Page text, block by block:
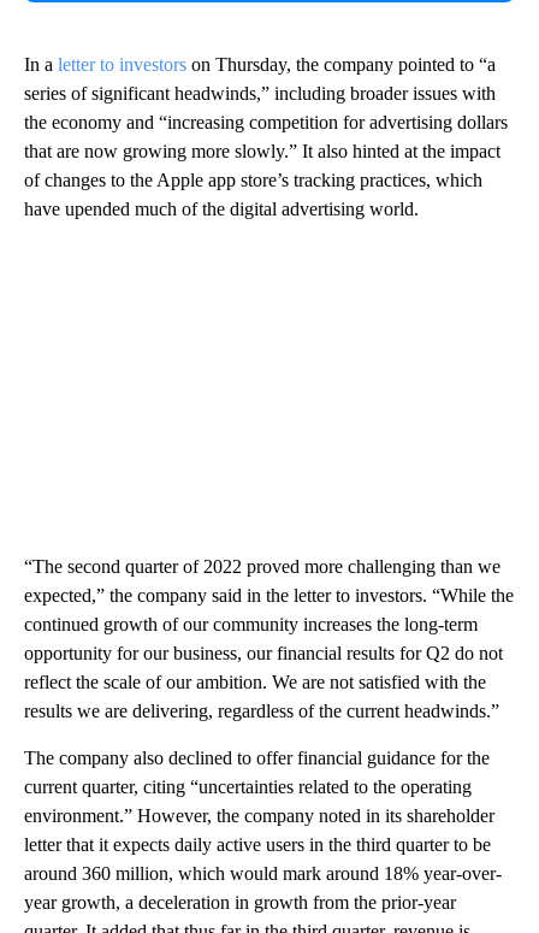
In a letter to investors on Thursday, the company pointed to “a
series of significant headwinds,” including broader issues with
the economy and “increasing competition for advertising dollars
that are now growing more slowly.” It also hinted at the impact
of changes to the Apple app store’s tracking practices, which
have upended much of the digital advertising world.
“The second quarter of 2022 proved more challenging than we
expected,” the company said in the letter to investors. “While the
continued growth of our community increases the long-term
opportunity for our business, our financial results for Q2 do not
reflect the scale of our ambition. We are not satisfied with the
results we are delivering, regardless of the current headwinds.”
The company also declined to offer financial guidance for the
current quarter, citing “uncertainties related to the operating
environment.” However, the company noted in its shareholder
letter that it expects daily active users in the third quarter to be
around 360 million, which would mark around 18% year-over-
year growth, a deceleration in growth from the prior-year